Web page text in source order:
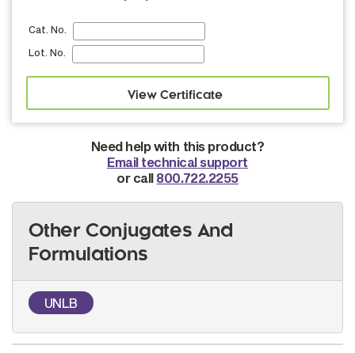
Cat. No.
Lot. No.
Need help with this product?
Email technical support
or call 800.722.2255
Other Conjugates And
Formulations
UNLB